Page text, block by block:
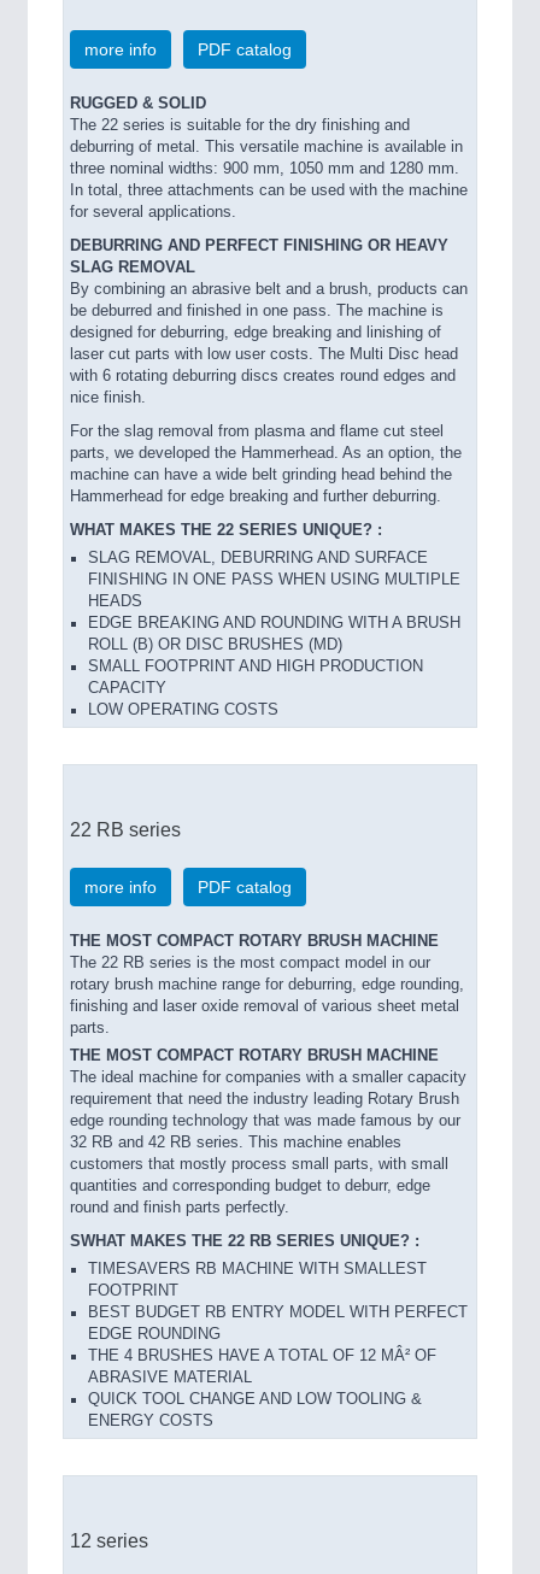
more info PDF catalog
RUGGED & SOLID
The 22 series is suitable for the dry finishing and
deburring of metal. This versatile machine is available in
three nominal widths: 900 mm, 1050 mm and 1280 mm.
In total, three attachments can be used with the machine
for several applications.
DEBURRING AND PERFECT FINISHING OR HEAVY
SLAG REMOVAL
By combining an abrasive belt and a brush, products can
be deburred and finished in one pass. The machine is
designed for deburring, edge breaking and linishing of
laser cut parts with low user costs. The Multi Disc head
with 6 rotating deburring discs creates round edges and
nice finish.
For the slag removal from plasma and flame cut steel
parts, we developed the Hammerhead. As an option, the
machine can have a wide belt grinding head behind the
Hammerhead for edge breaking and further deburring.
WHAT MAKES THE 22 SERIES UNIQUE? :
SLAG REMOVAL, DEBURRING AND SURFACE
FINISHING IN ONE PASS WHEN USING MULTIPLE
HEADS
EDGE BREAKING AND ROUNDING WITH A BRUSH
ROLL (B) OR DISC BRUSHES (MD)
SMALL FOOTPRINT AND HIGH PRODUCTION
CAPACITY
LOW OPERATING COSTS
22 RB series
more info PDF catalog
THE MOST COMPACT ROTARY BRUSH MACHINE
The 22 RB series is the most compact model in our
rotary brush machine range for deburring, edge rounding,
finishing and laser oxide removal of various sheet metal
parts.
THE MOST COMPACT ROTARY BRUSH MACHINE
The ideal machine for companies with a smaller capacity
requirement that need the industry leading Rotary Brush
edge rounding technology that was made famous by our
32 RB and 42 RB series. This machine enables
customers that mostly process small parts, with small
quantities and corresponding budget to deburr, edge
round and finish parts perfectly.
SWHAT MAKES THE 22 RB SERIES UNIQUE? :
TIMESAVERS RB MACHINE WITH SMALLEST
FOOTPRINT
BEST BUDGET RB ENTRY MODEL WITH PERFECT
EDGE ROUNDING
THE 4 BRUSHES HAVE A TOTAL OF 12 MÂ² OF
ABRASIVE MATERIAL
QUICK TOOL CHANGE AND LOW TOOLING &
ENERGY COSTS
12 series